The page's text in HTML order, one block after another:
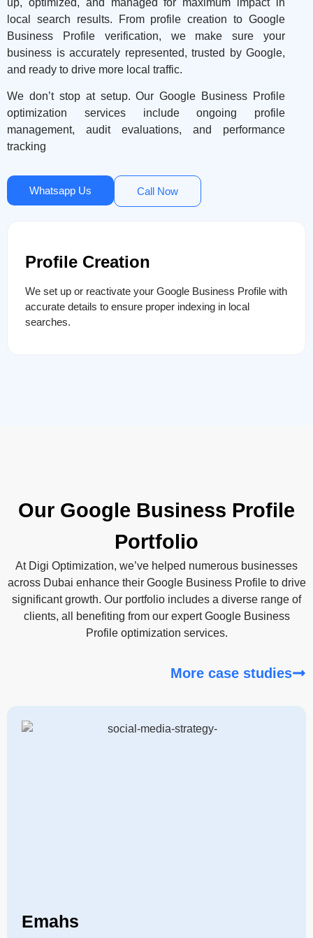
local search results. From profile creation to Google
Business Profile verification, we make sure your
business is accurately represented, trusted by Google,
and ready to drive more local traffic.
We don’t stop at setup. Our Google Business Profile
optimization services include ongoing profile
management, audit evaluations, and performance
tracking
Whatsapp Us Call Now
Profile Creation
We set up or reactivate your Google Business Profile with
accurate details to ensure proper indexing in local
searches.
Our Google Business Profile
Portfolio
At Digi Optimization, we’ve helped numerous businesses
across Dubai enhance their Google Business Profile to drive
significant growth. Our portfolio includes a diverse range of
clients, all benefiting from our expert Google Business
Profile optimization services.
More case studies
Emahs